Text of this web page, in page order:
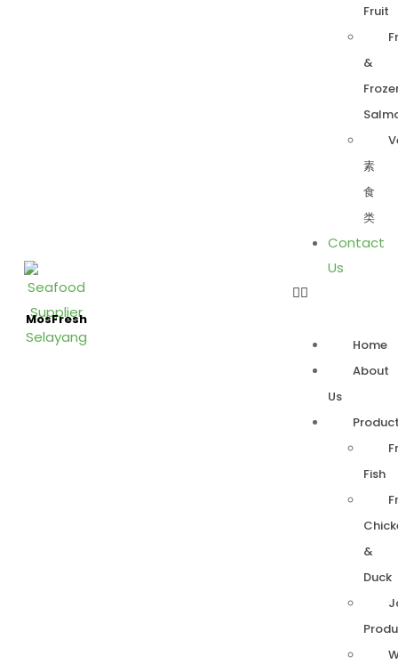
MosFresh
Fruit
&
素
食
类
Contact
Us
Home
About
Us
Fish
&
Duck